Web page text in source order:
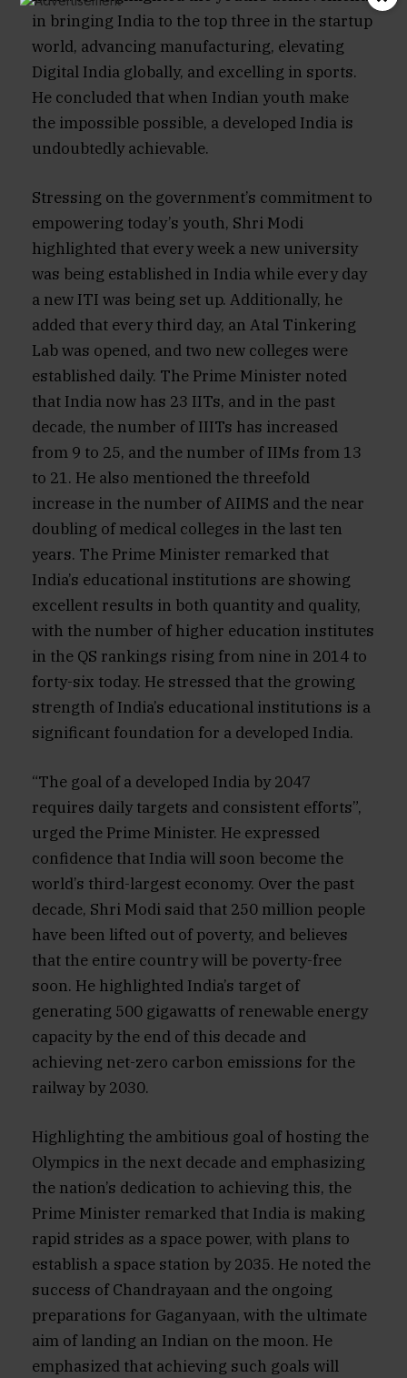
in bringing India to the top three in the startup
world, advancing manufacturing, elevating
Digital India globally, and excelling in sports.
He concluded that when Indian youth make
the impossible possible, a developed India is
undoubtedly achievable.
Stressing on the government’s commitment to
empowering today’s youth, Shri Modi
highlighted that every week a new university
was being established in India while every day
a new ITI was being set up. Additionally, he
added that every third day, an Atal Tinkering
Lab was opened, and two new colleges were
established daily. The Prime Minister noted
that India now has 23 IITs, and in the past
decade, the number of IIITs has increased
from 9 to 25, and the number of IIMs from 13
to 21. He also mentioned the threefold
increase in the number of AIIMS and the near
doubling of medical colleges in the last ten
years. The Prime Minister remarked that
India’s educational institutions are showing
excellent results in both quantity and quality,
with the number of higher education institutes
in the QS rankings rising from nine in 2014 to
forty-six today. He stressed that the growing
strength of India’s educational institutions is a
significant foundation for a developed India.
“The goal of a developed India by 2047
requires daily targets and consistent efforts”,
urged the Prime Minister. He expressed
confidence that India will soon become the
world’s third-largest economy. Over the past
decade, Shri Modi said that 250 million people
have been lifted out of poverty, and believes
that the entire country will be poverty-free
soon. He highlighted India’s target of
generating 500 gigawatts of renewable energy
capacity by the end of this decade and
achieving net-zero carbon emissions for the
railway by 2030.
Highlighting the ambitious goal of hosting the
Olympics in the next decade and emphasizing
the nation’s dedication to achieving this, the
Prime Minister remarked that India is making
rapid strides as a space power, with plans to
establish a space station by 2035. He noted the
success of Chandrayaan and the ongoing
preparations for Gaganyaan, with the ultimate
aim of landing an Indian on the moon. He
emphasized that achieving such goals will